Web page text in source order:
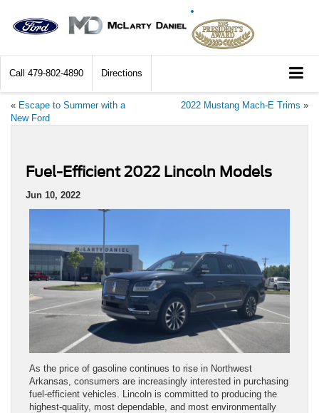
Call 479-802-4890 Directions
« Escape to Summer with a
New Ford
2022 Mustang Mach-E Trims »
Fuel-Efficient 2022 Lincoln Models
Jun 10, 2022
As the price of gasoline continues to rise in Northwest
Arkansas, consumers are increasingly interested in purchasing
fuel-efficient vehicles. Lincoln is committed to producing the
highest-quality, most dependable, and most environmentally